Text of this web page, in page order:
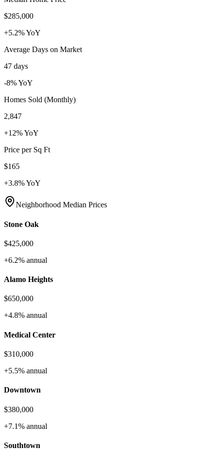
$285,000
+5.2%YoY
Average Days on Market
47 days
-8%YoY
Homes Sold (Monthly)
2,847
+12%YoY
Price per Sq Ft
$165
+3.8%YoY
Neighborhood Median Prices
Stone Oak
$425,000
+6.2% annual
Alamo Heights
$650,000
+4.8% annual
Medical Center
$310,000
+5.5% annual
Downtown
$380,000
+7.1% annual
Southtown